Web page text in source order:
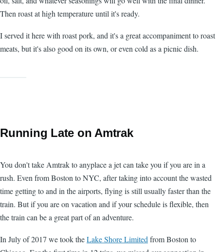
Then roast at high temperature until it's ready.
I served it here with roast pork, and it's a great accompaniment to roast
meats, but it's also good on its own, or even cold as a picnic dish.
Running Late on Amtrak
You don't take Amtrak to anyplace a jet can take you if you are in a
rush. Even from Boston to NYC, after taking into account the wasted
time getting to and in the airports, flying is still usually faster than the
train. But if you are on vacation and if your schedule is flexible, then
the train can be a great part of an adventure.
In July of 2017 we took theLake Shore Limited from Boston to